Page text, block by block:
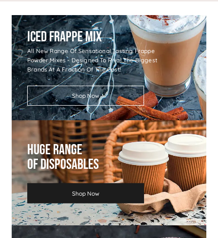
Iced Frappe Mix
All New Range Of Sensational Tasting Frappe
Powder Mixes - Designed To Rival The Biggest
Brands At A Fraction Of The Cost!
Shop Now
Huge Range
Of Disposables
Shop Now